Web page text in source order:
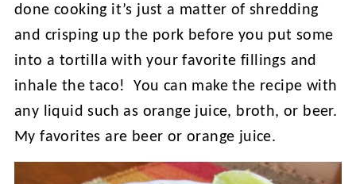
done cooking it’s just a matter of shredding
and crisping up the pork before you put some
into a tortilla with your favorite fillings and
inhale the taco! You can make the recipe with
any liquid such as orange juice, broth, or beer.
My favorites are beer or orange juice.